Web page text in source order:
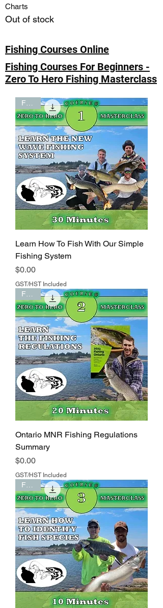
Charts
Out of stock
Fishing Courses Online
Fishing Courses For Beginners -
Zero To Hero Fishing Masterclass
FREE
Learn How To Fish With Our Simple
Fishing System
Price
$0.00
GST/HST Included
FREE
Ontario MNR Fishing Regulations
Summary
Price
$0.00
GST/HST Included
FREE